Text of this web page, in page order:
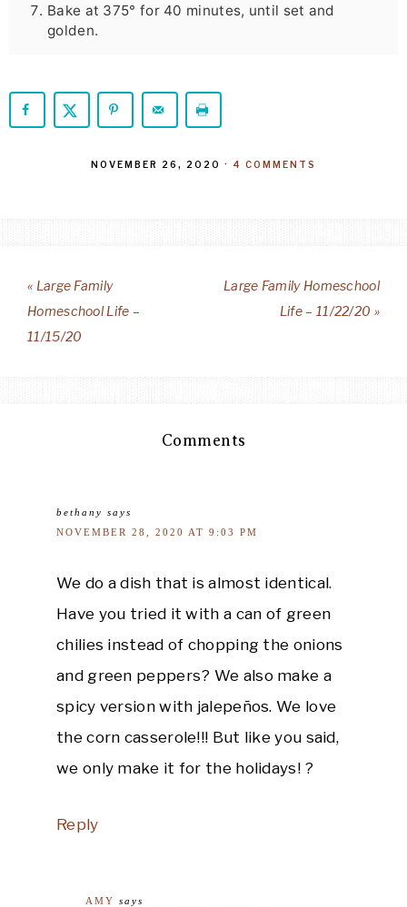
Bake at 375° for 40 minutes, until set and
golden.
NOVEMBER 26, 2020 · 4 COMMENTS
« Large Family
Homeschool Life –
11/15/20
Large Family Homeschool
Life – 11/22/20 »
Comments
bethany says
NOVEMBER 28, 2020 AT 9:03 PM
We do a dish that is almost identical.
Have you tried it with a can of green
chilies instead of chopping the onions
and green peppers? We also make a
spicy version with jalepeños. We love
the corn casserole!!! But like you said,
we only make it for the holidays! ?
Reply
AMY says